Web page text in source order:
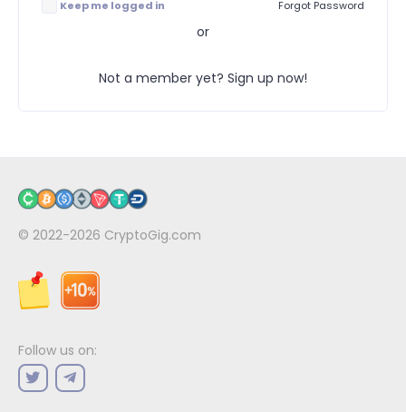
Keep me logged in Forgot Password
or
Not a member yet? Sign up now!
© 2022-2026 CryptoGig.com
Follow us on: